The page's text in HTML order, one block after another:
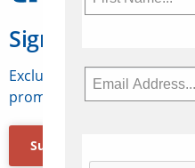
Sign Up for
Exclusive access to
promotions, jobs, FAMs
Subscribe Now